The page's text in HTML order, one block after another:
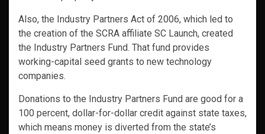
Also, the Industry Partners Act of 2006, which led to
the creation of the SCRA affiliate SC Launch, created
the Industry Partners Fund. That fund provides
working-capital seed grants to new technology
companies.
Donations to the Industry Partners Fund are good for a
100 percent, dollar-for-dollar credit against state taxes,
which means money is diverted from the state’s